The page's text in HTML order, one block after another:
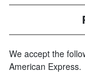
We accept the
American Express.